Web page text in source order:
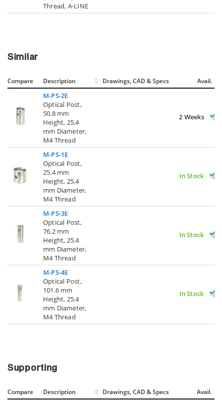
Thread, A-LINE
Similar
Compare Description Drawings, CAD & Specs Avail.
M-PS-2E
Optical Post,
50.8 mm
Height, 25.4
mm Diameter,
M4 Thread
2 Weeks
M-PS-1E
Optical Post,
25.4 mm
Height, 25.4
mm Diameter,
M4 Thread
In Stock
M-PS-3E
Optical Post,
76.2 mm
Height, 25.4
mm Diameter,
M4 Thread
In Stock
M-PS-4E
Optical Post,
101.6 mm
Height, 25.4
mm Diameter,
M4 Thread
In Stock
Supporting
Compare Description Drawings, CAD & Specs Avail.